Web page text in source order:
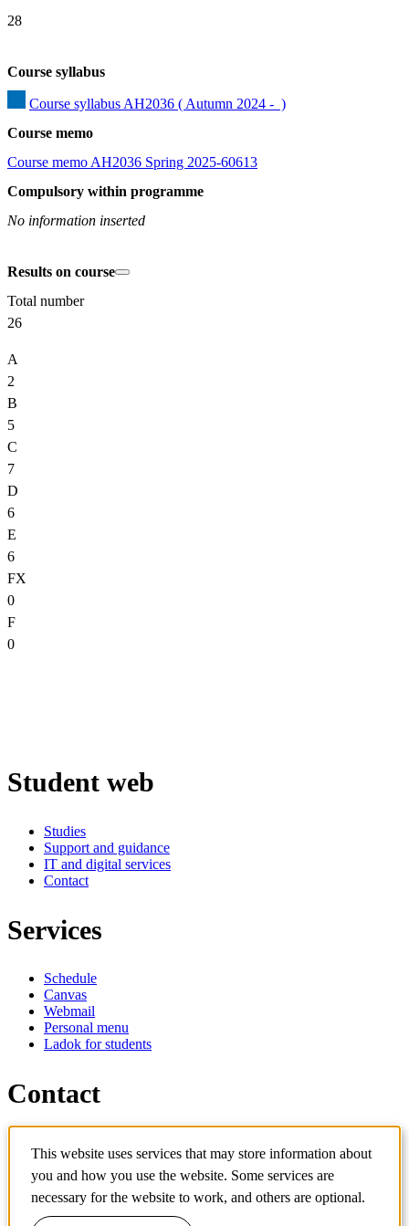
28
Course syllabus
Course syllabus AH2036 ( Autumn 2024 -  )
Course memo
Course memo AH2036 Spring 2025-60613
Compulsory within programme
No information inserted
Results on course
Total number
26
A
2
B
5
C
7
D
6
E
6
FX
0
F
0
Student web
Studies
Support and guidance
IT and digital services
Contact
Services
Schedule
Canvas
Webmail
Personal menu
Ladok for students
Contact
Contact course
IT-support
KTH Entré
KTH Library
This website uses services that may store information about
you and how you use the website. Some services are
necessary for the website to work, and others are optional.